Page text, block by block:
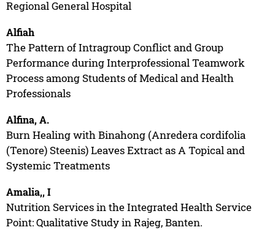
Regional General Hospital
Alfiah
The Pattern of Intragroup Conflict and Group
Performance during Interprofessional Teamwork
Process among Students of Medical and Health
Professionals
Alfina, A.
Burn Healing with Binahong (Anredera cordifolia
(Tenore) Steenis) Leaves Extract as A Topical and
Systemic Treatments
Amalia,, I
Nutrition Services in the Integrated Health Service
Point: Qualitative Study in Rajeg, Banten.